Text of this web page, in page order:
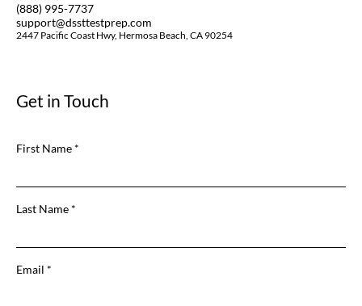
(888) 995-7737
support@dssttestprep.com
2447 Pacific Coast Hwy, Hermosa Beach, CA 90254
Get in Touch
First Name
Last Name
Email